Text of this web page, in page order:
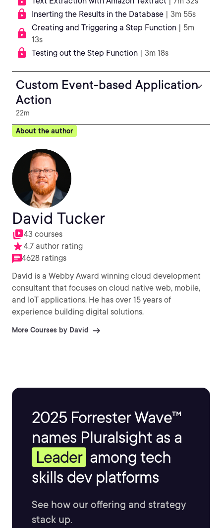
Inserting the Results in the Database | 3m 55s
Creating and Triggering a Step Function | 5m
13s
Testing out the Step Function | 3m 18s
Custom Event-based Application
Action
22m
About the author
David Tucker
43 courses
4.7 author rating
4628 ratings
David is a Webby Award winning cloud development
consultant that focuses on cloud native web, mobile,
and IoT applications. He has over 15 years of
experience building digital solutions.
More Courses by David
2025 Forrester Wave™
names Pluralsight as a
Leader among tech
skills dev platforms
See how our offering and strategy
stack up.